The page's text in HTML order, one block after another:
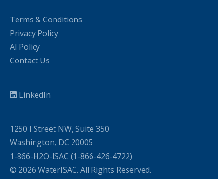
Terms & Conditions
Privacy Policy
AI Policy
Contact Us
LinkedIn
1250 I Street NW, Suite 350
Washington, DC 20005
1-866-H2O-ISAC (1-866-426-4722)
© 2026 WaterISAC. All Rights Reserved.